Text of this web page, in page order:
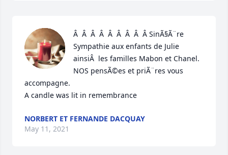
Â  Â  Â  Â  Â  Â  Â  Â  Â SinÃ§Ã¨re
Sympathie aux enfants de Julie
ainsiÂ  les familles Mabon et Chanel.
NOS pensÃ©es et priÃ¨res vous
accompagne.
A candle was lit in remembrance
NORBERT ET FERNANDE DACQUAY
May 11, 2021